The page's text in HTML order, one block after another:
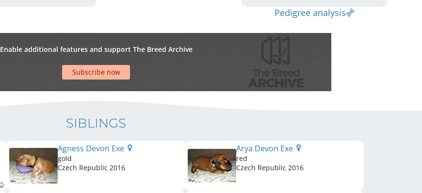
Pedigree analysis
Enable additional features and support The Breed Archive
Subscribe now
SIBLINGS
Agness Devon Exe
gold
Czech Republic 2016
Arya Devon Exe
red
Czech Republic 2016